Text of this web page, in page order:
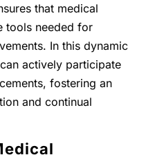
that medical
tools needed for
In this dynamic
actively participate
fostering an
and continual